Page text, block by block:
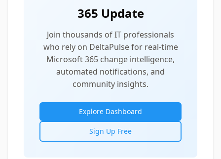
365 Update
Join thousands of IT professionals
who rely on DeltaPulse for real-time
Microsoft 365 change intelligence,
automated notifications, and
community insights.
Explore Dashboard
Sign Up Free